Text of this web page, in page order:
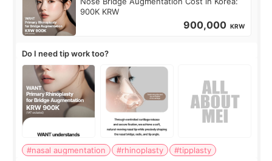
900K KRW
900,000 KRW
Do I need tip work too?
#nasal augmentation #rhinoplasty
#tipplasty